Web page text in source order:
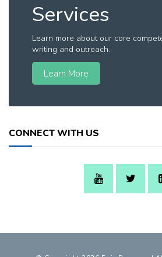
Services
Learn more about our core
writing and outreach.
Learn More
CONNECT WITH US